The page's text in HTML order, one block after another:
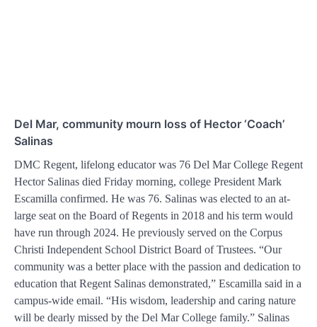
Del Mar, community mourn loss of Hector ‘Coach’
Salinas
DMC Regent, lifelong educator was 76 Del Mar College Regent
Hector Salinas died Friday morning, college President Mark
Escamilla confirmed. He was 76. Salinas was elected to an at-
large seat on the Board of Regents in 2018 and his term would
have run through 2024. He previously served on the Corpus
Christi Independent School District Board of Trustees. “Our
community was a better place with the passion and dedication to
education that Regent Salinas demonstrated,” Escamilla said in a
campus-wide email. “His wisdom, leadership and caring nature
will be dearly missed by the Del Mar College family.” Salinas